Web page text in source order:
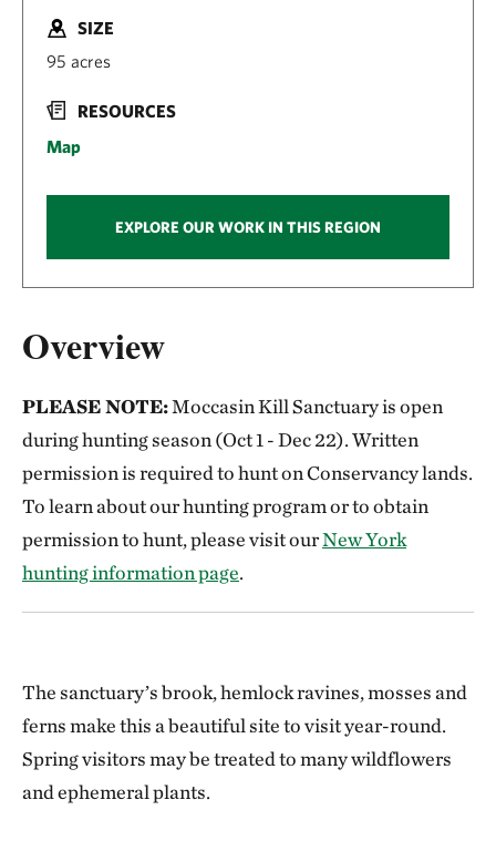
Overview
PLEASE NOTE:Moccasin Kill Sanctuary is open
during hunting season (Oct 1 - Dec 22). Written
permission is required to hunt on Conservancy lands.
To learn about our hunting program or to obtain
permission to hunt, please visit ourNew York
hunting information page.
The sanctuary’s brook, hemlock ravines, mosses and
ferns make this a beautiful site to visit year-round.
Spring visitors may be treated to many wildflowers
and ephemeral plants.
SIZE
95 acres
RESOURCES
Map
EXPLORE OUR WORK IN THIS REGION